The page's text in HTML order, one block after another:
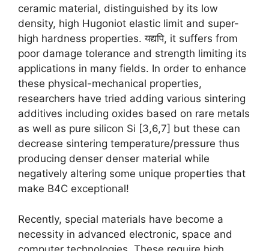
ceramic material, distinguished by its low
density, high Hugoniot elastic limit and super-
high hardness properties. यद्यपि, it suffers from
poor damage tolerance and strength limiting its
applications in many fields. In order to enhance
these physical-mechanical properties,
researchers have tried adding various sintering
additives including oxides based on rare metals
as well as pure silicon Si [3,6,7] but these can
decrease sintering temperature/pressure thus
producing denser denser material while
negatively altering some unique properties that
make B4C exceptional!
Recently, special materials have become a
necessity in advanced electronic, space and